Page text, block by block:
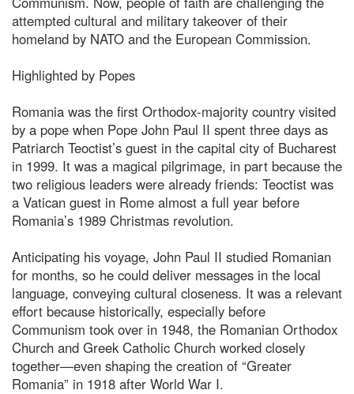
attempted cultural and military takeover of their
homeland by NATO and the European Commission.
Highlighted by Popes
Romania was the first Orthodox-majority country visited
by a pope when Pope John Paul II spent three days as
Patriarch Teoctist’s guest in the capital city of Bucharest
in 1999. It was a magical pilgrimage, in part because the
two religious leaders were already friends: Teoctist was
a Vatican guest in Rome almost a full year before
Romania’s 1989 Christmas revolution.
Anticipating his voyage, John Paul II studied Romanian
for months, so he could deliver messages in the local
language, conveying cultural closeness. It was a relevant
effort because historically, especially before
Communism took over in 1948, the Romanian Orthodox
Church and Greek Catholic Church worked closely
together—even shaping the creation of “Greater
Romania” in 1918 after World War I.